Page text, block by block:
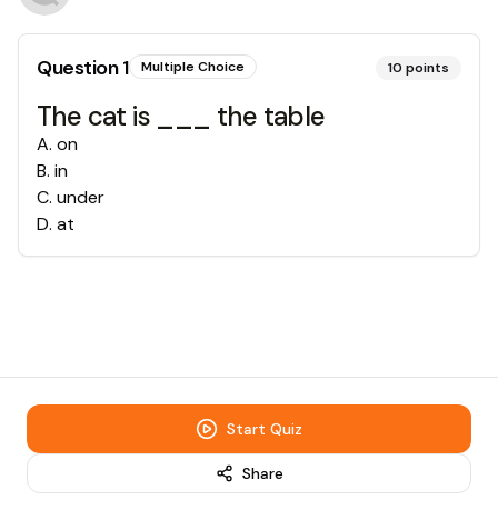
Question1 Multiple Choice 10 points
The cat is ___ the table
A. on
B. in
C. under
D. at
Start Quiz
Share